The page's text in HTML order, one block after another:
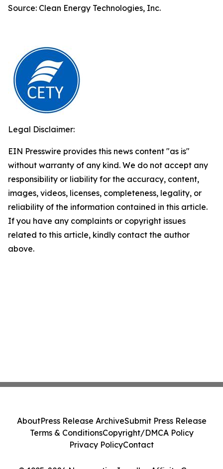
Source: Clean Energy Technologies, Inc.
Legal Disclaimer:
EIN Presswire provides this news content "as is"
without warranty of any kind. We do not accept any
responsibility or liability for the accuracy, content,
images, videos, licenses, completeness, legality, or
reliability of the information contained in this article.
If you have any complaints or copyright issues
related to this article, kindly contact the author
above.
AboutPress Release ArchiveSubmit Press Release
Terms & ConditionsCopyright/DMCA Policy
Privacy PolicyContact